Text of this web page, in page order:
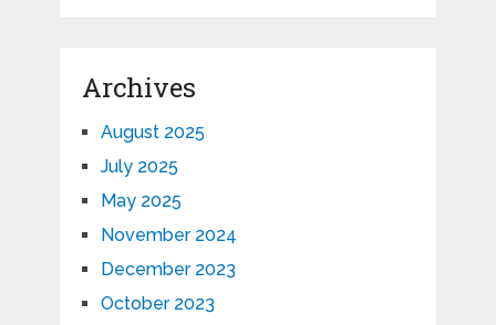
Archives
August 2025
July 2025
May 2025
November 2024
December 2023
October 2023